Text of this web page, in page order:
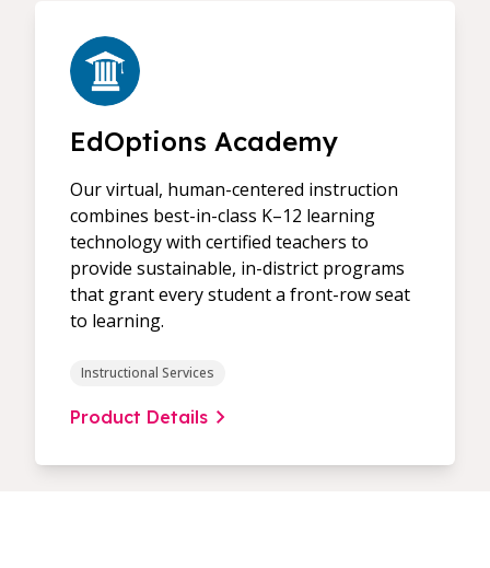
EdOptions Academy
Our virtual, human-centered instruction
combines best-in-class K–12 learning
technology with certified teachers to
provide sustainable, in-district programs
that grant every student a front-row seat
to learning.
Instructional Services
Product Details